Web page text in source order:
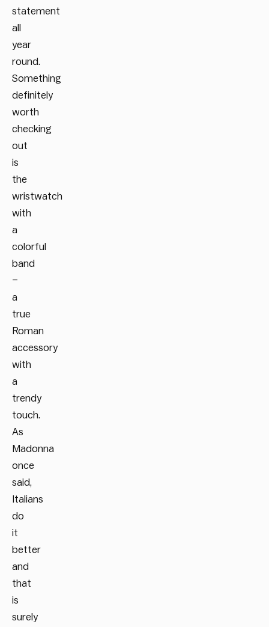
statement
all
year
round.
Something
definitely
worth
checking
out
is
the
wristwatch
with
a
colorful
band
–
a
true
Roman
accessory
with
a
trendy
touch.
As
Madonna
once
said,
Italians
do
it
better
and
that
is
surely